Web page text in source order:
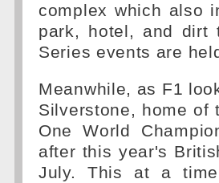
complex which also
park, hotel, and dirt
Series events are
Meanwhile, as F1
Silverstone, home of
One World
after this year's
July. This at a